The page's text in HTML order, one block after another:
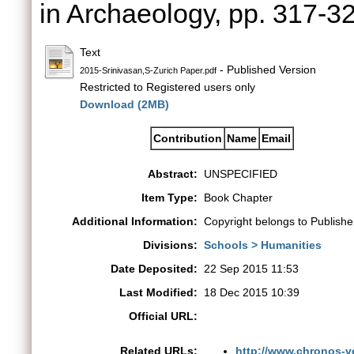
in Archaeology, pp. 317-
Text
2015-Srinivasan,S-Zurich Paper.pdf - Published Version
Restricted to Registered users only
Download (2MB)
Contribution Name Email
Abstract:
UNSPECIFIED
Item Type:
Book Chapter
Additional Information: Copyright belongs to
Divisions: Schools > Humanities
Date Deposited:
22 Sep 2015 11:53
Last Modified:
18 Dec 2015 10:39
Official URL:
Related URLs: http://www.chronos-